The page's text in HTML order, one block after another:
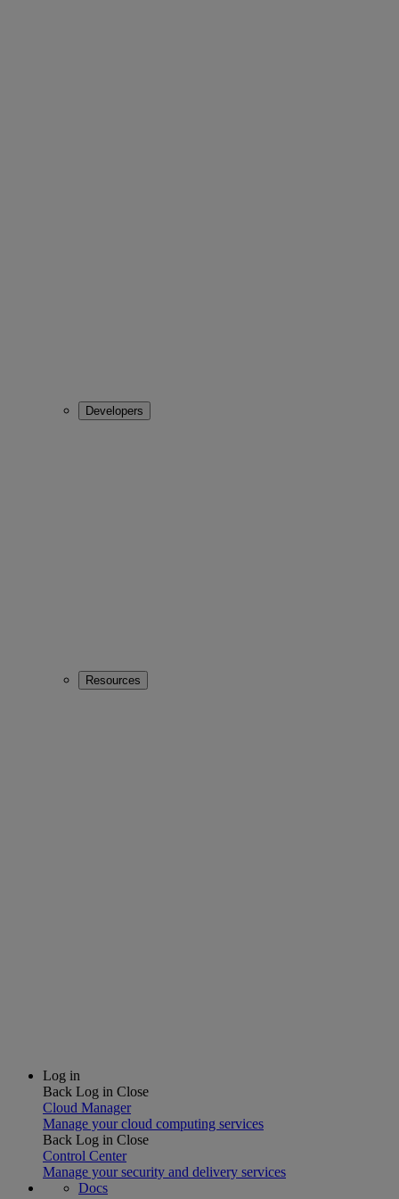
Developers
Resources
Log in
Back Log in Close
Cloud Manager
Manage your cloud computing services
Back Log in Close
Control Center
Manage your security and delivery services
Docs